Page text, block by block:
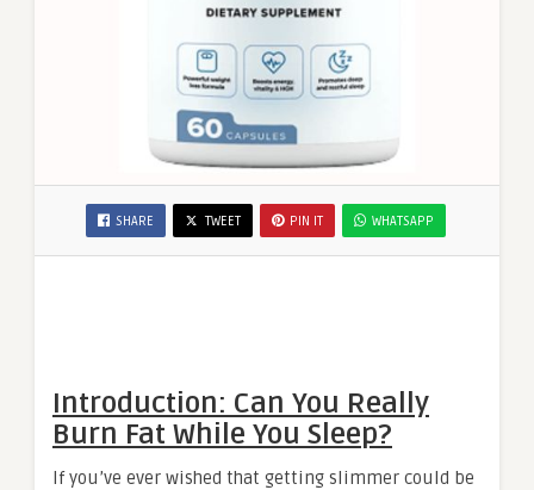
SHARE TWEET PIN IT WHATSAPP
Introduction: Can You Really
Burn Fat While You Sleep?
If you’ve ever wished that getting slimmer could be